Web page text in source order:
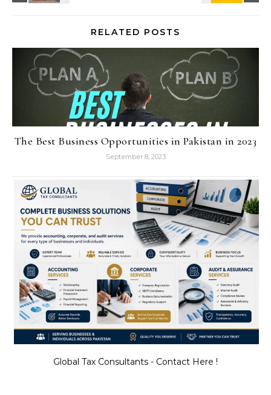
RELATED POSTS
The Best Business Opportunities in Pakistan in 2023
September 8, 2023
Global Tax Consultants - Contact Here !